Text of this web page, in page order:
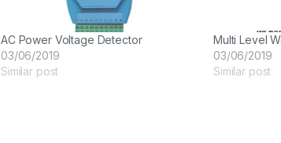
AC Power Voltage Detector
03/06/2019
Similar post
Multi Level
03/06/2019
Similar post